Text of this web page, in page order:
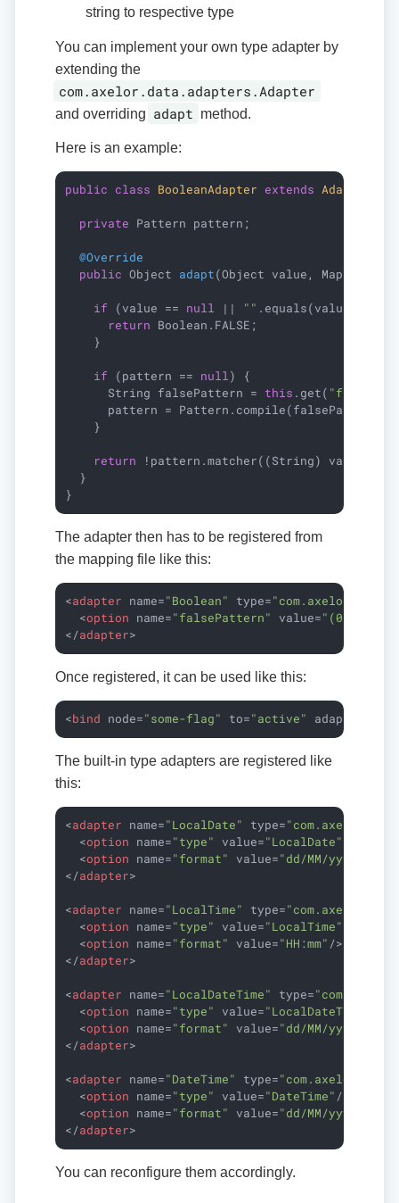
string to respective type
You can implement your own type adapter by
extending the
com.axelor.data.adapters.Adapter
and overriding adapt method.
Here is an example:
public class BooleanAdapter extends Adapter
private Pattern pattern;
@Override
public Object adapt(Object value,
if (value == null || "" .equals(value)) {
return Boolean.FALSE;
    }
if (pattern == null) {
      String falsePattern =
this .get(
pattern = Pattern.compile(falsePattern,
    }
return !pattern.matcher((String)
  }
}
The adapter then has to be registered from
the mapping file like this:
<adapter name="Boolean" type=
<option name="falsePattern" value=
</adapter>
Once registered, it can be used like this:
<bind node="some-flag" to="active" adapter
The built-in type adapters are registered like
this:
<adapter name="LocalDate" type=
<option name="type" value="LocalDate"
<option name="format" value="dd/MM/yyyy"
</adapter>
<adapter name="LocalTime" type=
<option name="type" value="LocalTime"
<option name="format" value="HH:mm" />
</adapter>
<adapter name="LocalDateTime" type=
<option name="type" value="LocalDateTime"
<option name="format" value="dd/MM/yyyy
</adapter>
<adapter name="DateTime" type=
<option name="type" value="DateTime" />
<option name="format" value="dd/MM/yyyy
</adapter>
You can reconfigure them accordingly.